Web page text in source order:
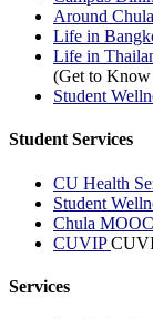
Around
Life in
Life in
(Get to
Student
Student Services
CU Health
Student
Chula MOOC
CUVIP
Services